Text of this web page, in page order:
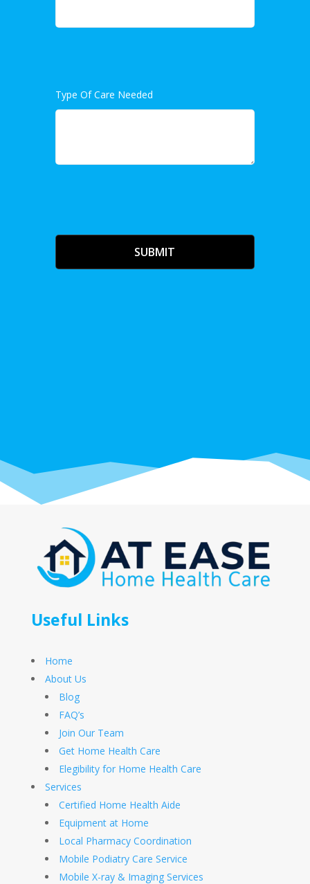
Type Of Care Needed
Useful Links
Home
About Us
Blog
FAQ’s
Join Our Team
Get Home Health Care
Elegibility for Home Health Care
Services
Certified Home Health Aide
Equipment at Home
Local Pharmacy Coordination
Mobile Podiatry Care Service
Mobile X-ray & Imaging Services